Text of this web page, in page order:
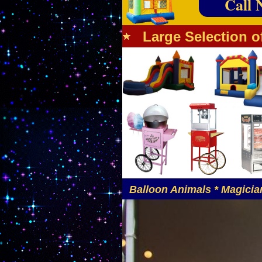
Large Selection
Balloon Animals *
Call